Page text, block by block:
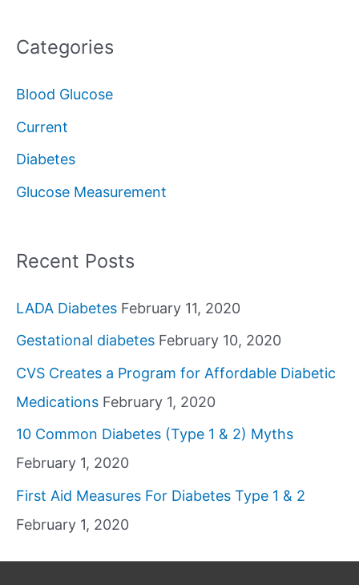
r
f
o
r
Categories
Blood Glucose
Current
Diabetes
Glucose Measurement
Recent Posts
LADA Diabetes February 11, 2020
Gestational diabetes February 10, 2020
CVS Creates a Program for Affordable Diabetic
Medications February 1, 2020
10 Common Diabetes (Type 1 & 2) Myths
February 1, 2020
First Aid Measures For Diabetes Type 1 & 2
February 1, 2020